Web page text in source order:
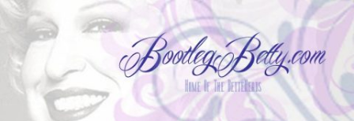
Skip
content